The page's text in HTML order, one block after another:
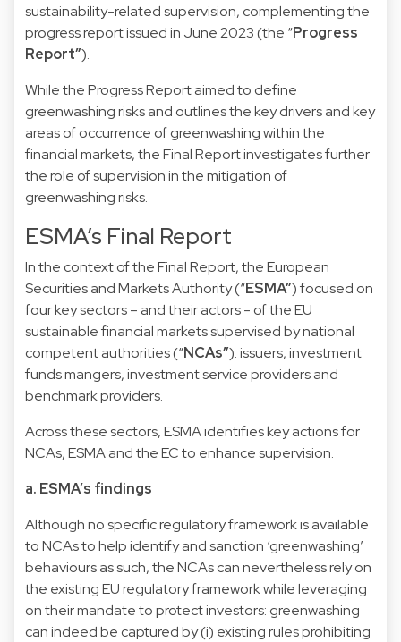
sustainability-related supervision, complementing the
progress report issued in June 2023 (the “Progress
Report”).
While the Progress Report aimed to define
greenwashing risks and outlines the key drivers and key
areas of occurrence of greenwashing within the
financial markets, the Final Report investigates further
the role of supervision in the mitigation of
greenwashing risks.
ESMA’s Final Report
In the context of the Final Report, the European
Securities and Markets Authority (“ESMA”) focused on
four key sectors – and their actors - of the EU
sustainable financial markets supervised by national
competent authorities (“NCAs”): issuers, investment
funds mangers, investment service providers and
benchmark providers.
Across these sectors, ESMA identifies key actions for
NCAs, ESMA and the EC to enhance supervision.
a. ESMA’s findings
Although no specific regulatory framework is available
to NCAs to help identify and sanction ‘greenwashing’
behaviours as such, the NCAs can nevertheless rely on
the existing EU regulatory framework while leveraging
on their mandate to protect investors: greenwashing
can indeed be captured by (i) existing rules prohibiting